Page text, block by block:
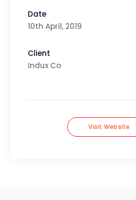
Date
10th April, 2019
Client
Indux Co
Visit Website